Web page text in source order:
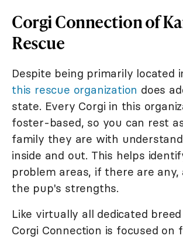
Corgi Connection of
Rescue
Despite being primarily located
this rescue organization does
state. Every Corgi in this
foster-based, so you can rest
family they are with
inside and out. This helps
problem areas, if there are any,
the pup's strengths.
Like virtually all dedicated
Corgi Connection is focused on